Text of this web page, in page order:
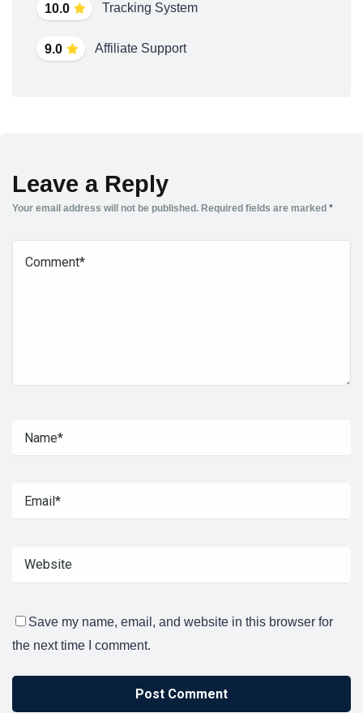
10.0 Tracking System
9.0 Affiliate Support
Leave a Reply
Your email address will not be published. Required fields are marked *
Save my name, email, and website in this browser for
the next time I comment.